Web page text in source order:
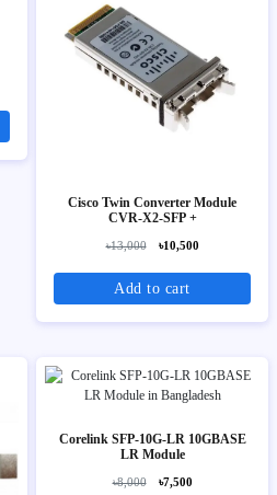
Cisco Twin Converter Module
CVR-X2-SFP +
৳13,000 ৳10,500
Add to cart
Corelink SFP-10G-LR 10GBASE
LR Module
৳8,000 ৳7,500